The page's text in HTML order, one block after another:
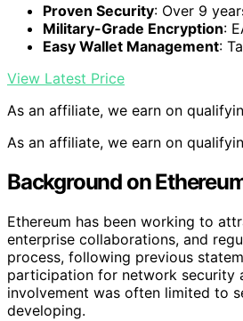
Proven Security: Over 9
Military-Grade Encryption:
Easy Wallet Management:
View Latest Price
As an affiliate, we earn on
As an affiliate, we earn on
Background on
Ethereum has been working to
enterprise collaborations, and
process, following previous
participation for network security
involvement was often limited to
developing.